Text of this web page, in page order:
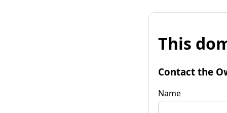
This
Contact the
Name